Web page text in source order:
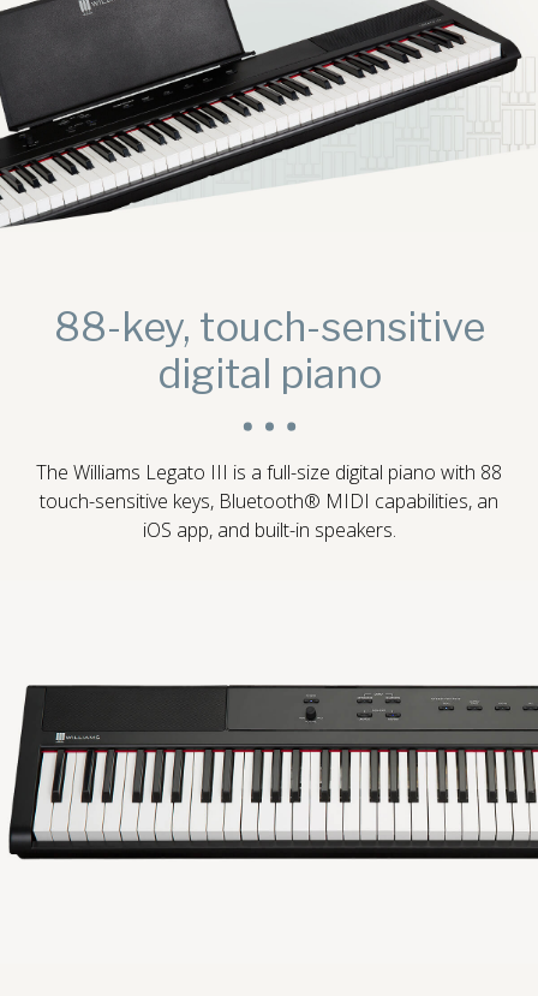
Digital Console Pianos
Digital Grand Pianos
Accessories
Support
88-key, touch-sensitive
digital piano
The Williams Legato III is a full-size digital piano with 88
touch-sensitive keys, Bluetooth® MIDI capabilities, an
iOS app, and built-in speakers.